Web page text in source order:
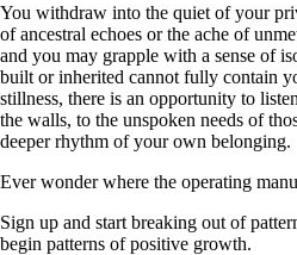
You withdraw into the quiet of your
of ancestral echoes or the ache of
and you may grapple with a sense of
built or inherited cannot fully contain
stillness, there is an opportunity to
the walls, to the unspoken needs of
deeper rhythm of your own belonging.
Ever wonder where the operating
Sign up and start breaking out of
begin patterns of positive growth.